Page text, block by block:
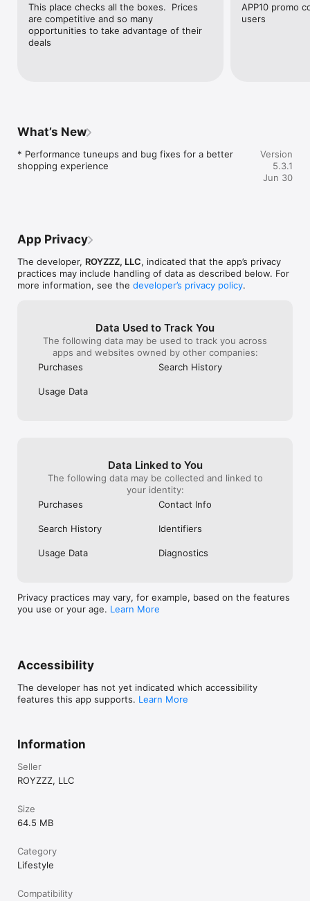
This place checks all the boxes.  Prices
are competitive and so many
opportunities to take advantage of their
deals
APP10 promo
users
What’s New
* Performance tuneups and bug fixes for a better
shopping experience
Version
5.3.1
Jun 30
App Privacy
The developer, ROYZZZ, LLC, indicated that the app’s privacy
practices may include handling of data as described below. For
more information, see the developer’s privacy policy.
Data Used to Track You
The following data may be used to track you across
apps and websites owned by other companies:
Purchases
Search History
Usage Data
Data Linked to You
The following data may be collected and linked to
your identity:
Purchases
Contact Info
Search History Identifiers
Usage Data Diagnostics
Privacy practices may vary, for example, based on the features
you use or your age. Learn More
Accessibility
The developer has not yet indicated which accessibility
features this app supports. Learn More
Information
Seller
ROYZZZ, LLC
Size
64.5 MB
Category
Lifestyle
Compatibility